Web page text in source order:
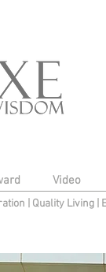
Video
Quality Living